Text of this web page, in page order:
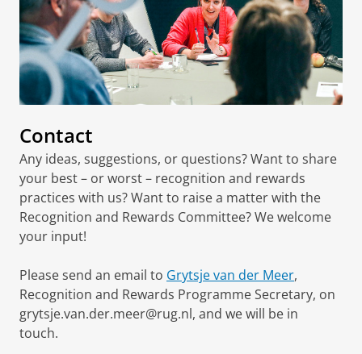
Contact
Any ideas, suggestions, or questions? Want to share
your best – or worst – recognition and rewards
practices with us? Want to raise a matter with the
Recognition and Rewards Committee? We welcome
your input!
Please send an email to Grytsje van der Meer,
Recognition and Rewards Programme Secretary, on
grytsje.van.der.meer@rug.nl, and we will be in
touch.